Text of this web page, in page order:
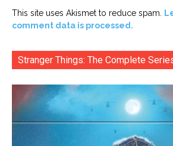
This site uses Akismet to reduce spam.
comment data is processed.
Stranger Things: The Complete